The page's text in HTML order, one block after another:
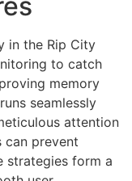
in the Rip City
to catch
memory
seamlessly
attention
prevent
strategies form a